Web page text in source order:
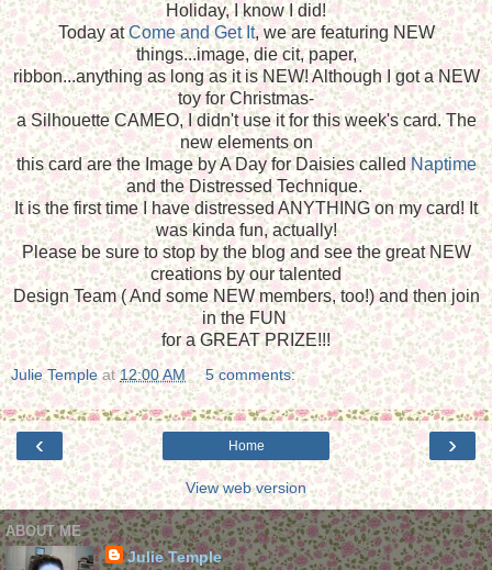
Holiday, I know I did!
Today atCome and Get It, we are featuring NEW
things...image, die cit, paper,
ribbon...anything as long as it is NEW! Although I got a NEW
toy for Christmas-
a Silhouette CAMEO, I didn't use it for this week's card. The
new elements on
this card are the Image by A Day for Daisies calledNaptime
and the Distressed Technique.
It is the first time I have distressed ANYTHING on my card! It
was kinda fun, actually!
Please be sure to stop by the blog and see the great NEW
creations by our talented
Design Team ( And some NEW members, too!) and then join
in the FUN
for a GREAT PRIZE!!!
Julie Temple at12:00 AM 5 comments:
‹ ›
Home
View web version
ABOUT ME
Julie Temple